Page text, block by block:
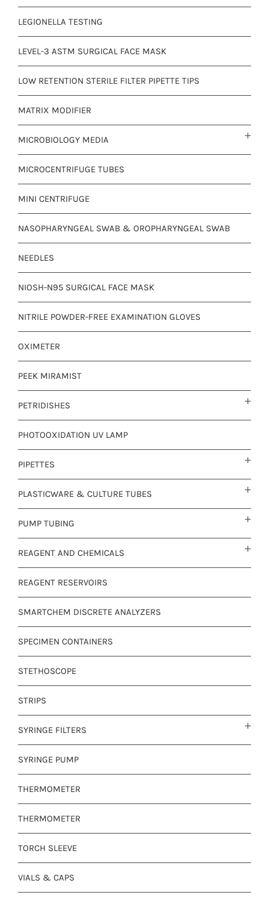
LEGIONELLA TESTING
LEVEL-3 ASTM SURGICAL FACE MASK
LOW RETENTION STERILE FILTER PIPETTE TIPS
MATRIX MODIFIER
MICROBIOLOGY MEDIA
MICROCENTRIFUGE TUBES
MINI CENTRIFUGE
NASOPHARYNGEAL SWAB & OROPHARYNGEAL SWAB
NEEDLES
NIOSH-N95 SURGICAL FACE MASK
NITRILE POWDER-FREE EXAMINATION GLOVES
OXIMETER
PEEK MIRAMIST
PETRIDISHES
PHOTOOXIDATION UV LAMP
PIPETTES
PLASTICWARE & CULTURE TUBES
PUMP TUBING
REAGENT AND CHEMICALS
REAGENT RESERVOIRS
SMARTCHEM DISCRETE ANALYZERS
SPECIMEN CONTAINERS
STETHOSCOPE
STRIPS
SYRINGE FILTERS
SYRINGE PUMP
THERMOMETER
THERMOMETER
TORCH SLEEVE
VIALS & CAPS